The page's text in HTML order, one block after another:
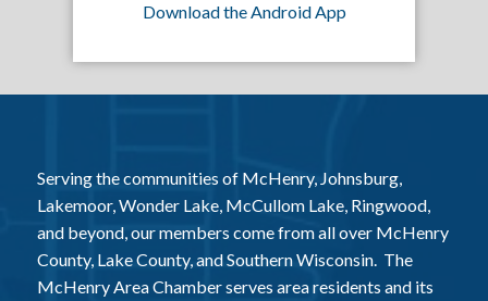
Download the Android App
Serving the communities of McHenry, Johnsburg,
Lakemoor, Wonder Lake, McCullom Lake, Ringwood,
and beyond, our members come from all over McHenry
County, Lake County, and Southern Wisconsin. The
McHenry Area Chamber serves area residents and its